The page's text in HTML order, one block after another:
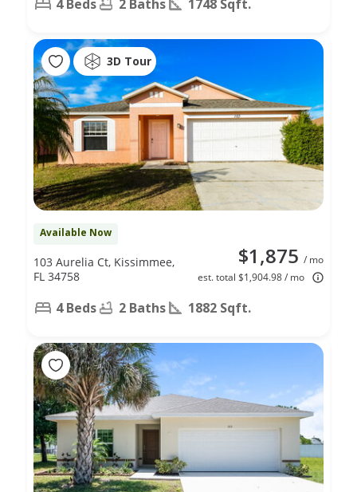
4 Beds 2 Baths 1748 Sqft.
3D Tour
Available Now
$1,875 / mo
est. total $1,904.98 / mo
103 Aurelia Ct, Kissimmee,
FL 34758
4 Beds 2 Baths 1882 Sqft.